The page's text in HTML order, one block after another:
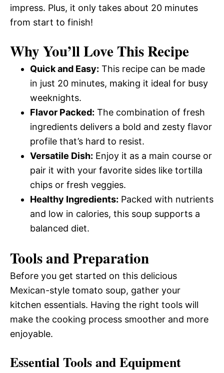
impress. Plus, it only takes about 20 minutes
from start to finish!
Why You’ll Love This Recipe
Quick and Easy: This recipe can be made
in just 20 minutes, making it ideal for busy
weeknights.
Flavor Packed: The combination of fresh
ingredients delivers a bold and zesty flavor
profile that’s hard to resist.
Versatile Dish: Enjoy it as a main course or
pair it with your favorite sides like tortilla
chips or fresh veggies.
Healthy Ingredients: Packed with nutrients
and low in calories, this soup supports a
balanced diet.
Tools and Preparation
Before you get started on this delicious
Mexican-style tomato soup, gather your
kitchen essentials. Having the right tools will
make the cooking process smoother and more
enjoyable.
Essential Tools and Equipment